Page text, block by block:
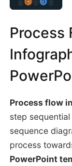
Process
Process flow
step
sequence
process
PowerPoint